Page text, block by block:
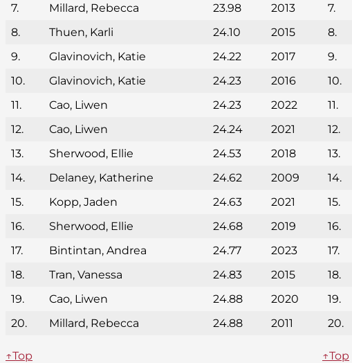
7.
Millard, Rebecca 23.98
2013
8.
Thuen, Karli 24.10
2015
9.
Glavinovich, Katie 24.22
2017
10.
Glavinovich, Katie 24.23
2016
11.
Cao, Liwen 24.23
2022
12.
Cao, Liwen 24.24
2021
13.
Sherwood, Ellie 24.53
2018
14.
Delaney, Katherine 24.62
2009
15.
Kopp, Jaden 24.63
2021
16.
Sherwood, Ellie 24.68
2019
17.
Bintintan, Andrea 24.77
2023
18.
Tran, Vanessa 24.83
2015
19.
Cao, Liwen 24.88
2020
20.
Millard, Rebecca 24.88 2011
↑Top
7.
8.
9.
10.
11.
12.
13.
14.
15.
16.
17.
18.
19.
20.
↑Top